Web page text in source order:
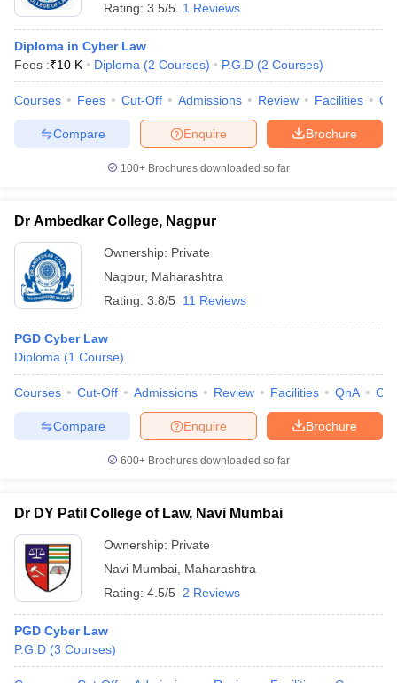
Rating: 3.5/5 1 Reviews
Diploma in Cyber Law
Fees :₹10 K Diploma (2 Courses) P.G.D (2 Courses)
Courses Fees Cut-Off Admissions Review Facilities
Brochure
Enquire
Compare
100+ Brochures downloaded so far
Dr Ambedkar College, Nagpur
Ownership: Private
Nagpur, Maharashtra
Rating: 3.8/5 11 Reviews
PGD Cyber Law
Diploma (1 Course)
Courses Cut-Off Admissions Review Facilities QnA
Brochure
Enquire
Compare
600+ Brochures downloaded so far
Dr DY Patil College of Law, Navi Mumbai
Ownership: Private
Navi Mumbai Maharashtra
Rating: 4.5/5 2 Reviews
PGD Cyber Law
P.G.D (3 Courses)